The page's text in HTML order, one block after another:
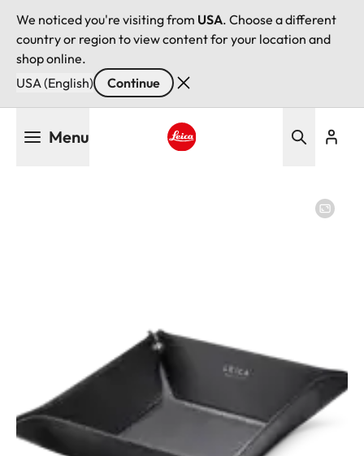
We noticed you're visiting from USA. Choose a different
country or region to view content for your location and
shop online.
USA (English)
Continue
Menu